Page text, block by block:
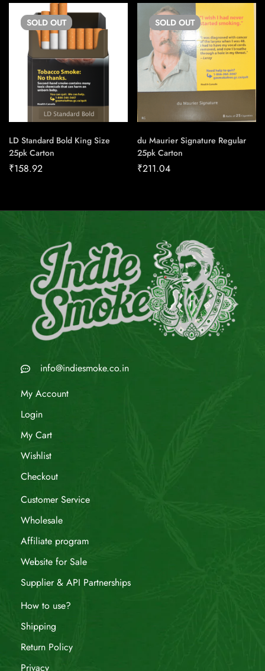
SOLD OUT
LD Standard Bold King Size
25pk Carton
₹158.92
SOLD OUT
du Maurier Signature Regular
25pk Carton
₹211.04
info@indiesmoke.co.in
My Account
Login
My Cart
Wishlist
Checkout
Customer Service
Wholesale
Affiliate program
Website for Sale
Supplier & API Partnerships
How to use?
Shipping
Return Policy
Privacy